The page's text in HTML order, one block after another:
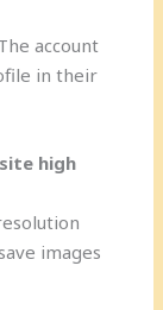
account
in their
high
images